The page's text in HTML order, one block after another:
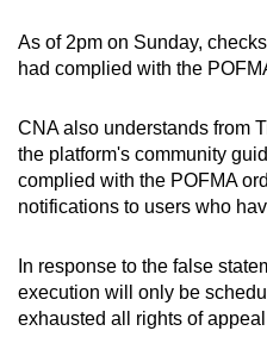
As of 2pm on Sunday,
had complied with the
CNA also understands from
the platform's community
complied with the POFMA
notifications to users who
In response to the false
execution will only be
exhausted all rights of